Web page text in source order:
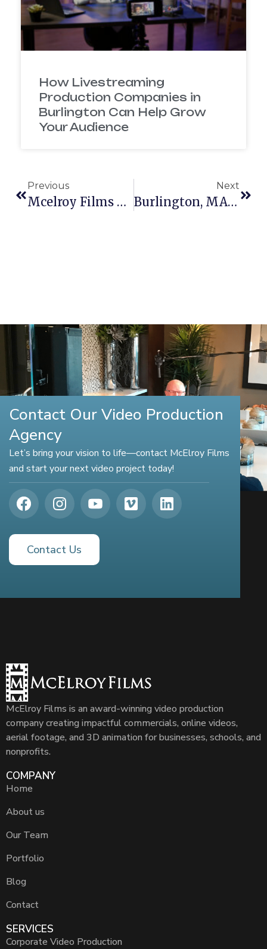
How Livestreaming
Production Companies in
Burlington Can Help Grow
Your Audience
Previous
Mcelroy Films Partners With Fenway Health
Next
Burlington, MA Video Production
Contact Our Video Production
Agency
Let’s bring your vision to life—contact McElroy Films
and start your next video project today!
Contact Us
McElroy Films is an award-winning video production
company creating impactful commercials, online videos,
aerial footage, and 3D animation for businesses, schools, and
nonprofits.
COMPANY
Home
About us
Our Team
Portfolio
Blog
Contact
SERVICES
Corporate Video Production